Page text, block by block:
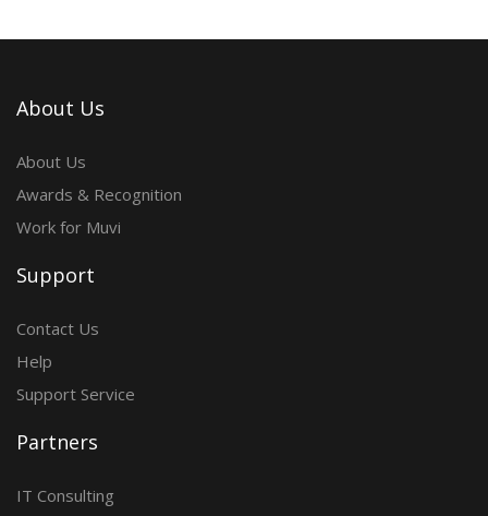
About Us
About Us
Awards & Recognition
Work for Muvi
Support
Contact Us
Help
Support Service
Partners
IT Consulting